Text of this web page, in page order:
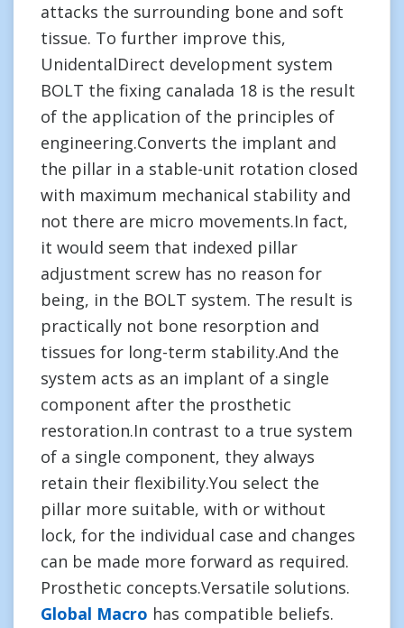
attacks the surrounding bone and soft
tissue. To further improve this,
UnidentalDirect development system
BOLT the fixing canalada 18 is the result
of the application of the principles of
engineering.Converts the implant and
the pillar in a stable-unit rotation closed
with maximum mechanical stability and
not there are micro movements.In fact,
it would seem that indexed pillar
adjustment screw has no reason for
being, in the BOLT system. The result is
practically not bone resorption and
tissues for long-term stability.And the
system acts as an implant of a single
component after the prosthetic
restoration.In contrast to a true system
of a single component, they always
retain their flexibility.You select the
pillar more suitable, with or without
lock, for the individual case and changes
can be made more forward as required.
Prosthetic concepts.Versatile solutions.
Global Macro has compatible beliefs.